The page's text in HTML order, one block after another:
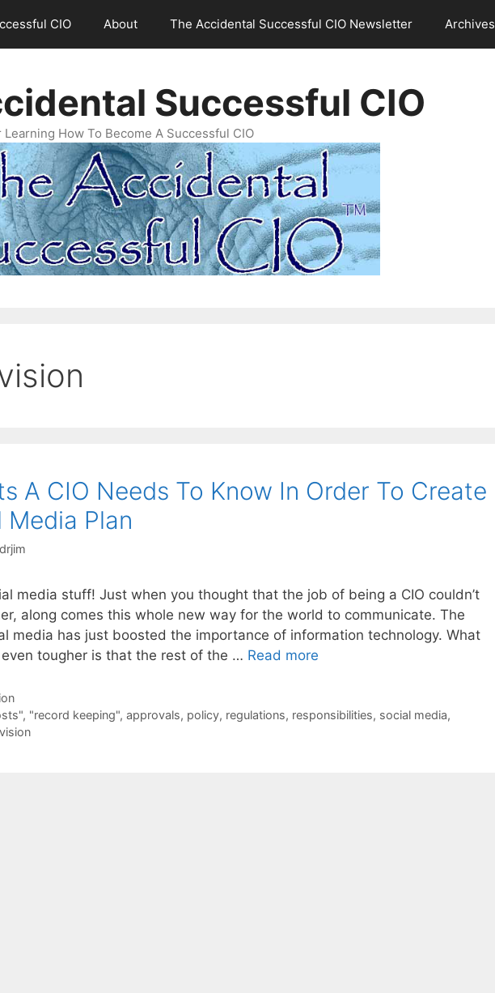
CIO About The Accidental Successful CIO Newsletter Archives
Successful CIO
How To Become A Successful CIO
A CIO Needs To Know In Order To Create
Media Plan
drjim
media stuff! Just when you thought that the job of being a CIO couldn’t
along comes this whole new way for the world to communicate. The
media has just boosted the importance of information technology. What
tougher is that the rest of the … Read more
, "record keeping", approvals, policy, regulations, responsibilities, social media,